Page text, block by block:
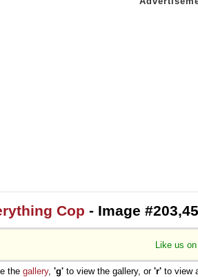
Cop - Image
Like us
the gallery, 'g' to view the gallery, or 'r' to view